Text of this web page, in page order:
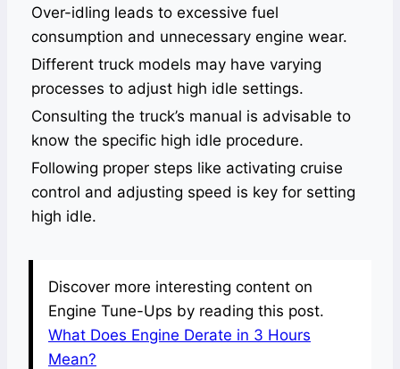
Over-idling leads to excessive fuel
consumption and unnecessary engine wear.
Different truck models may have varying
processes to adjust high idle settings.
Consulting the truck’s manual is advisable to
know the specific high idle procedure.
Following proper steps like activating cruise
control and adjusting speed is key for setting
high idle.
Discover more interesting content on
Engine Tune-Ups by reading this post.
What Does Engine Derate in 3 Hours
Mean?